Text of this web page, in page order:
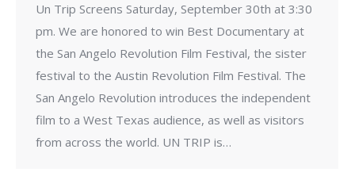
Un Trip Screens Saturday, September 30th at 3:30
pm. We are honored to win Best Documentary at
the San Angelo Revolution Film Festival, the sister
festival to the Austin Revolution Film Festival. The
San Angelo Revolution introduces the independent
film to a West Texas audience, as well as visitors
from across the world. UN TRIP is…